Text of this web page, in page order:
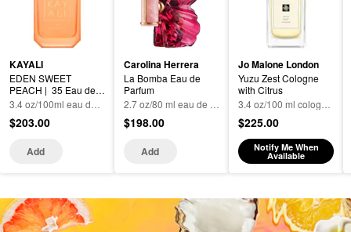
KAYALI
EDEN SWEET
PEACH |  35 Eau de
Parfum
$203.00
Add
Carolina Herrera
La Bomba Eau de
Parfum
$198.00
Add
Jo Malone London
Yuzu Zest Cologne
with Citrus
$225.00
Notify Me When
Available